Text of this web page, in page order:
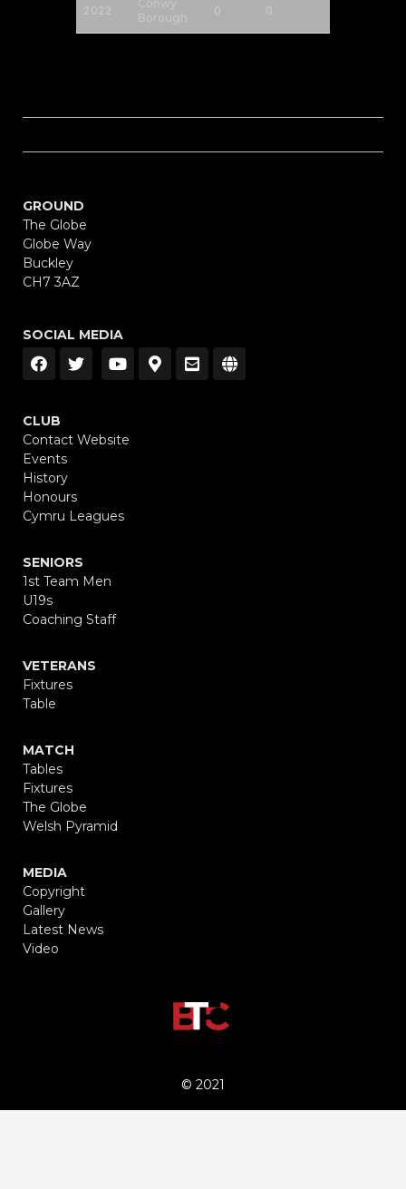
2022
Conwy
Borough
0 0
GROUND
The Globe
Globe Way
Buckley
CH7 3AZ
SOCIAL MEDIA
CLUB
Contact Website
Events
History
Honours
Cymru Leagues
SENIORS
1st Team Men
U19s
Coaching Staff
VETERANS
Fixtures
Table
MATCH
Tables
Fixtures
The Globe
Welsh Pyramid
MEDIA
Copyright
Gallery
Latest News
Video
© 2021